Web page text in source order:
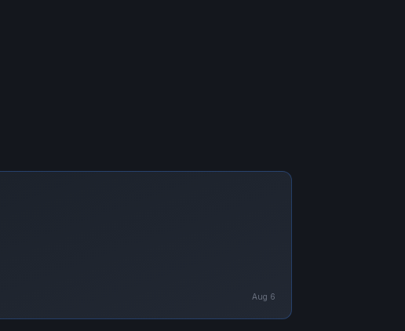
Aug 6